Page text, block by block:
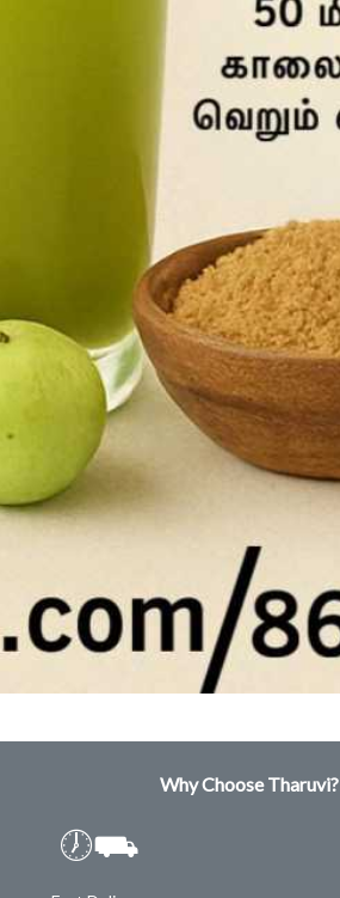
Why Choose Tharuvi?
🕖⛟